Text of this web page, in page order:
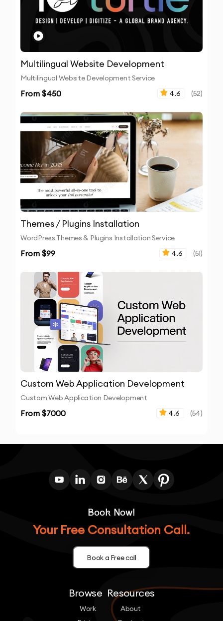
Multilingual Website Development
Multilingual Website Development Service
From $450 4.6 (52)
Themes / Plugins Installation
WordPress Themes & Plugins Installation Service
From $99 4.6 (51)
Custom Web Application Development
Custom Web Application Development
From $7000 4.6 (54)
Book Now!
Your Free Consultation Call.
Book a Free call
Browse
Work
Resources
About